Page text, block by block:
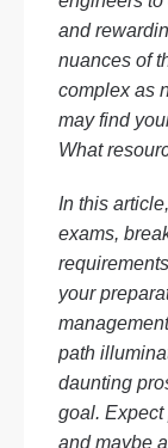
and
nuances of
complex as
may find
What
In this
exams,
your
path
daunting
goal.
and maybe